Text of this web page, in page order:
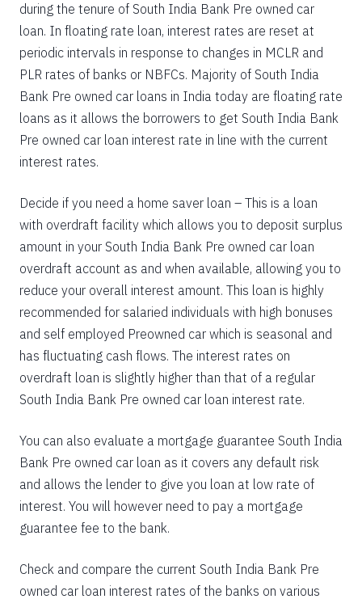
during the tenure of South India Bank Pre owned car
loan. In floating rate loan, interest rates are reset at
periodic intervals in response to changes in MCLR and
PLR rates of banks or NBFCs. Majority of South India
Bank Pre owned car loans in India today are floating rate
loans as it allows the borrowers to get South India Bank
Pre owned car loan interest rate in line with the current
interest rates.
Decide if you need a home saver loan – This is a loan
with overdraft facility which allows you to deposit surplus
amount in your South India Bank Pre owned car loan
overdraft account as and when available, allowing you to
reduce your overall interest amount. This loan is highly
recommended for salaried individuals with high bonuses
and self employed Preowned car which is seasonal and
has fluctuating cash flows. The interest rates on
overdraft loan is slightly higher than that of a regular
South India Bank Pre owned car loan interest rate.
You can also evaluate a mortgage guarantee South India
Bank Pre owned car loan as it covers any default risk
and allows the lender to give you loan at low rate of
interest. You will however need to pay a mortgage
guarantee fee to the bank.
Check and compare the current South India Bank Pre
owned car loan interest rates of the banks on various